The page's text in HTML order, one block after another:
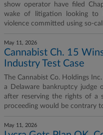
show operator have filed
wake of litigation looking
violence committed using so-
May 11, 2026
Cannabist Ch. 15
Industry Test Case
The Cannabist Co. Holdings
a Delaware bankruptcy judge
after reserving the rights of a
proceeding would be contrary
May 11, 2026